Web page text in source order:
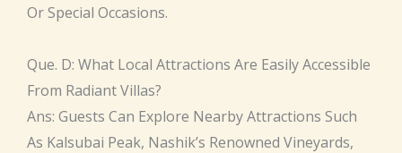
Or Special Occasions.
Que. D: What Local Attractions Are Easily Accessible
From Radiant Villas?
Ans: Guests Can Explore Nearby Attractions Such
As Kalsubai Peak, Nashik’s Renowned Vineyards,